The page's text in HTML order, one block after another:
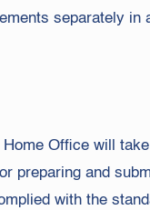
separately
Office will
preparing and
with the